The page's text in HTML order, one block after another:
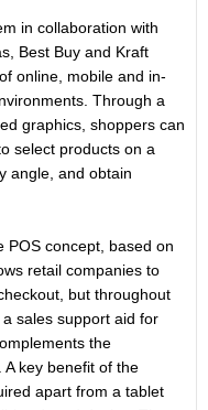
in collaboration with
Best Buy and Kraft
online, mobile and in-
Through a
graphics, shoppers can
select products on a
angle, and obtain
POS concept, based on
retail companies to
but throughout
sales support aid for
the
A key benefit of the
apart from a tablet